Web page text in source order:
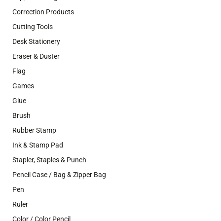
Correction Products
Cutting Tools
Desk Stationery
Eraser & Duster
Flag
Games
Glue
Brush
Rubber Stamp
Ink & Stamp Pad
Stapler, Staples & Punch
Pencil Case / Bag & Zipper Bag
Pen
Ruler
Color / Color Pencil